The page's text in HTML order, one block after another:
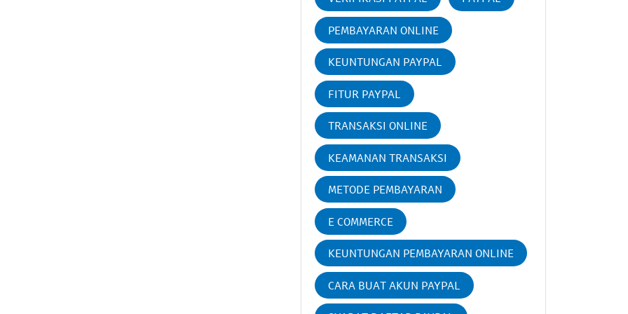
PEMBAYARAN ONLINE
KEUNTUNGAN PAYPAL
FITUR PAYPAL
TRANSAKSI ONLINE
KEAMANAN TRANSAKSI
METODE PEMBAYARAN
E COMMERCE
KEUNTUNGAN PEMBAYARAN ONLINE
CARA BUAT AKUN PAYPAL